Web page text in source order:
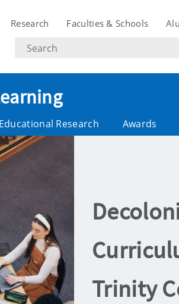
Research Faculties & Schools
Search
text
Educational Research Awards
Trinity